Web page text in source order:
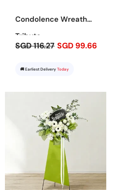
Condolence Wreath
Tribute
SGD 116.27 SGD 99.66
🚚 Earliest Delivery Today